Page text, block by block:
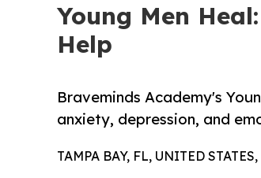
Young Men
Help
Braveminds Academy's
anxiety, depression, and
TAMPA BAY, FL, UNITED